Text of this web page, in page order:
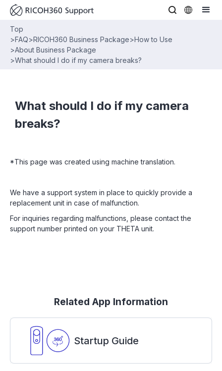
Top
>FAQ>RICOH360 Business Package>How to Use
>About Business Package
>What should I do if my camera breaks?
What should I do if my camera
breaks?
*This page was created using machine translation.
We have a support system in place to quickly provide a
replacement unit in case of malfunction.
For inquiries regarding malfunctions, please contact the
support number printed on your THETA unit.
Related App Information
Startup Guide